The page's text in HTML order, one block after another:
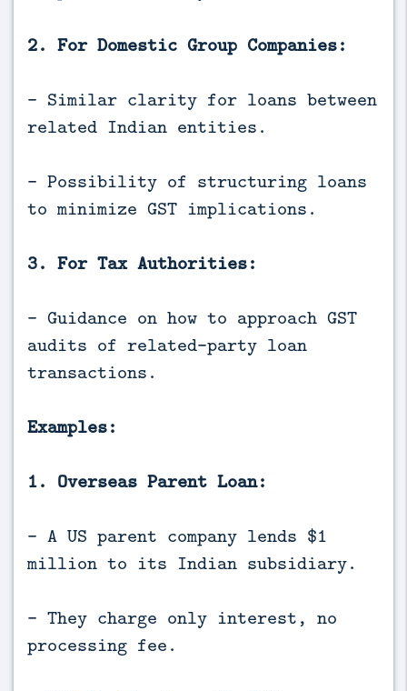
2. For Domestic Group Companies:
- Similar clarity for loans between
related Indian entities.
- Possibility of structuring loans
to minimize GST implications.
3. For Tax Authorities:
- Guidance on how to approach GST
audits of related-party loan
transactions.
Examples:
1. Overseas Parent Loan:
- A US parent company lends $1
million to its Indian subsidiary.
- They charge only interest, no
processing fee.